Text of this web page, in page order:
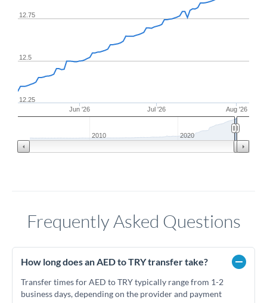
Jun '26 Jul '26 Aug '26
12.25
12.5
12.75
2010 2020
Frequently Asked Questions
How long does an AED to TRY transfer take?
Transfer times for AED to TRY typically range from 1-2
business days, depending on the provider and payment